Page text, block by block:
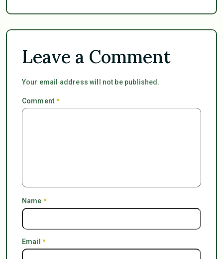
Leave a Comment
Your email address will not be published.
Comment*
Name *
Email *